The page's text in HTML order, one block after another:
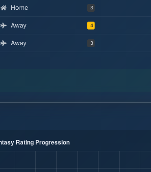
Home 3
Away 4
Away 3